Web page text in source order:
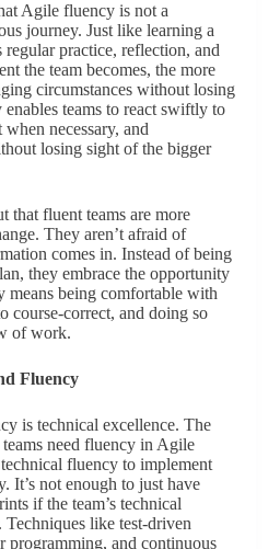
Agile fluency is not a
journey. Just like learning a
practice, reflection, and
the team becomes, the more
circumstances without losing
teams to react swiftly to
necessary, and
losing sight of the bigger
that fluent teams are more
They aren’t afraid of
comes in. Instead of being
they embrace the opportunity
being comfortable with
course-correct, and doing so
of work.
Fluency
is technical excellence. The
need fluency in Agile
fluency to implement
It’s not enough to just have
if the team’s technical
Techniques like test-driven
and continuous